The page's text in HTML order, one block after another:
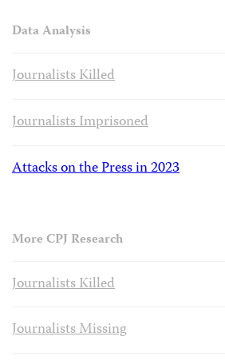
Data Analysis
Journalists Killed
Journalists Imprisoned
Attacks on the Press in 2023
More CPJ Research
Journalists Killed
Journalists Missing